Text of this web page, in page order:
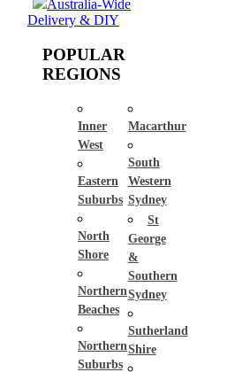
Australia-Wide
Delivery & DIY
POPULAR
REGIONS
Inner
West
Eastern
Suburbs
North
Shore
Northern
Beaches
Northern
Suburbs
Macarthur
South
Western
Sydney
St
George
&
Southern
Sydney
Sutherland
Shire